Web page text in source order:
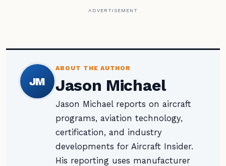
ADVERTISEMENT
JM
ABOUT THE AUTHOR
Jason Michael
Jason Michael reports on aircraft
programs, aviation technology,
certification, and industry
developments for Aircraft Insider.
His reporting uses manufacturer